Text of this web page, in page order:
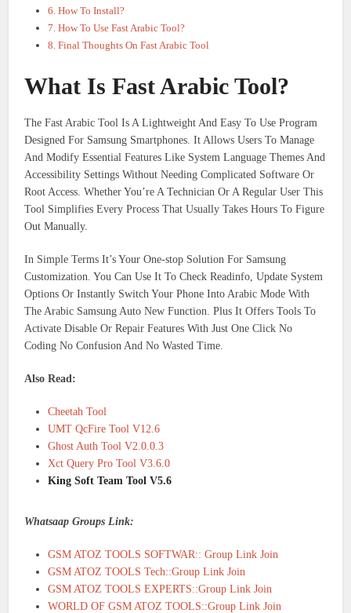
How To Install?
How To Use Fast Arabic Tool?
Final Thoughts On Fast Arabic Tool
What Is Fast Arabic Tool?
The Fast Arabic Tool Is A Lightweight And Easy To Use Program
Designed For Samsung Smartphones. It Allows Users To Manage
And Modify Essential Features Like System Language Themes And
Accessibility Settings Without Needing Complicated Software Or
Root Access. Whether You’re A Technician Or A Regular User This
Tool Simplifies Every Process That Usually Takes Hours To Figure
Out Manually.
In Simple Terms It’s Your One-stop Solution For Samsung
Customization. You Can Use It To Check Readinfo, Update System
Options Or Instantly Switch Your Phone Into Arabic Mode With
The Arabic Samsung Auto New Function. Plus It Offers Tools To
Activate Disable Or Repair Features With Just One Click No
Coding No Confusion And No Wasted Time.
Also Read:
Cheetah Tool
UMT QcFire Tool V12.6
Ghost Auth Tool V2.0.0.3
Xct Query Pro Tool V3.6.0
King Soft Team Tool V5.6
Whatsaap Groups Link:
GSM ATOZ TOOLS SOFTWAR:: Group Link Join
GSM ATOZ TOOLS Tech::Group Link Join
GSM ATOZ TOOLS EXPERTS::Group Link Join
WORLD OF GSM ATOZ TOOLS::Group Link Join